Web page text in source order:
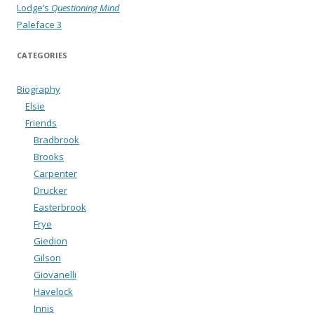
Lodge’s Questioning Mind
Paleface 3
CATEGORIES
Biography
Elsie
Friends
Bradbrook
Brooks
Carpenter
Drucker
Easterbrook
Frye
Giedion
Gilson
Giovanelli
Havelock
Innis